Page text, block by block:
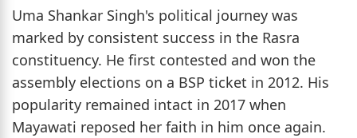
Uma Shankar Singh's political journey was
marked by consistent success in the Rasra
constituency. He first contested and won the
assembly elections on a BSP ticket in 2012. His
popularity remained intact in 2017 when
Mayawati reposed her faith in him once again.